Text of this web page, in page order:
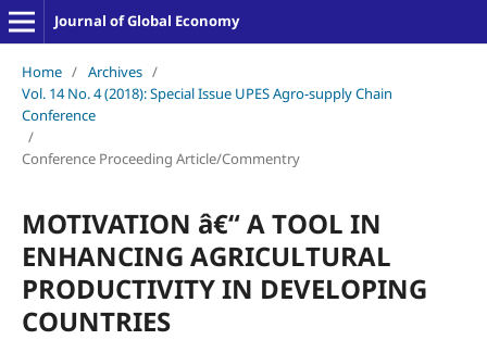
Journal of Global Economy
Home / Archives /
Vol. 14 No. 4 (2018): Special Issue UPES Agro-supply Chain
Conference
/
Conference Proceeding Article/Commentry
MOTIVATION â€“ A TOOL IN
ENHANCING AGRICULTURAL
PRODUCTIVITY IN DEVELOPING
COUNTRIES